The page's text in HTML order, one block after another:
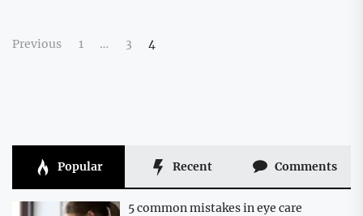
Posts
Previous 1 … 3 4
Popular Recent Comments
5 common mistakes in eye care